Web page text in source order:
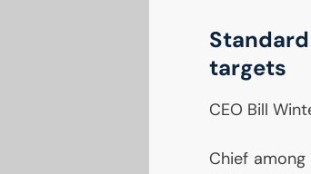
targets
CEO Bill
Chief